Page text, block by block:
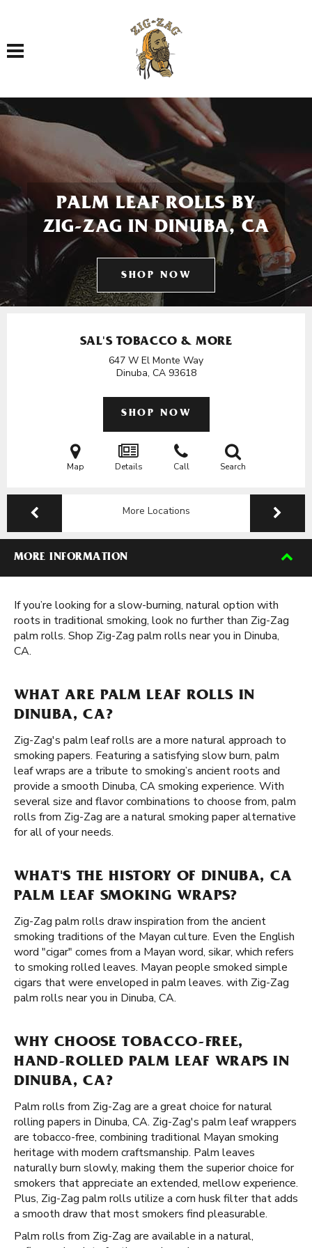
Toggle navigation
PALM LEAF ROLLS BY
ZIG-ZAG IN DINUBA, CA
SHOP NOW
SAL'S TOBACCO & MORE
647 W El Monte Way
Dinuba, CA 93618
SHOP NOW
Map Details Call Search
More Locations
MORE INFORMATION
If you’re looking for a slow-burning, natural option with
roots in traditional smoking, look no further than Zig-Zag
palm rolls. Shop Zig-Zag palm rolls near you in Dinuba,
CA.
WHAT ARE PALM LEAF ROLLS IN
DINUBA, CA?
Zig-Zag's palm leaf rolls are a more natural approach to
smoking papers. Featuring a satisfying slow burn, palm
leaf wraps are a tribute to smoking’s ancient roots and
provide a smooth Dinuba, CA smoking experience. With
several size and flavor combinations to choose from, palm
rolls from Zig-Zag are a natural smoking paper alternative
for all of your needs.
WHAT'S THE HISTORY OF DINUBA, CA
PALM LEAF SMOKING WRAPS?
Zig-Zag palm rolls draw inspiration from the ancient
smoking traditions of the Mayan culture. Even the English
word "cigar" comes from a Mayan word, sikar, which refers
to smoking rolled leaves. Mayan people smoked simple
cigars that were enveloped in palm leaves. with Zig-Zag
palm rolls near you in Dinuba, CA.
WHY CHOOSE TOBACCO-FREE,
HAND-ROLLED PALM LEAF WRAPS IN
DINUBA, CA?
Palm rolls from Zig-Zag are a great choice for natural
rolling papers in Dinuba, CA. Zig-Zag's palm leaf wrappers
are tobacco-free, combining traditional Mayan smoking
heritage with modern craftsmanship. Palm leaves
naturally burn slowly, making them the superior choice for
smokers that appreciate an extended, mellow experience.
Plus, Zig-Zag palm rolls utilize a corn husk filter that adds
a smooth draw that most smokers find pleasurable.
Palm rolls from Zig-Zag are available in a natural,